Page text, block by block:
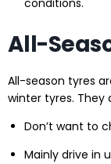
conditions.
All-
All-season tyres
winter tyres. They
Don’t want to
Mainly drive in